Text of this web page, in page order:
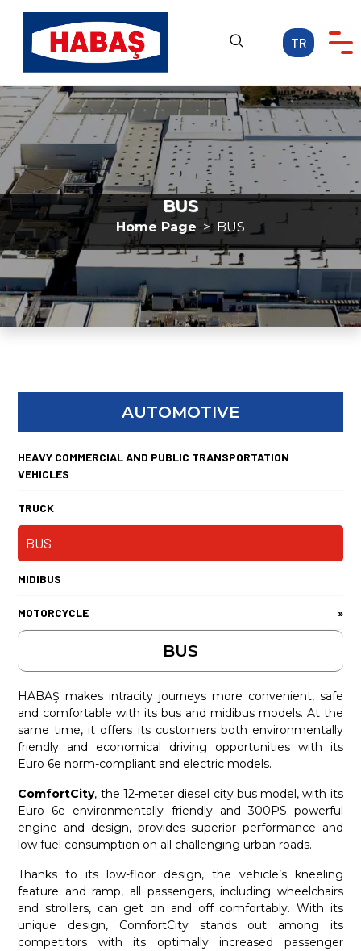
TR
Home Page
CORPORATE
OUR ACTIVITIES
CAREER
MEDIA
CONTACT
BUS
Home Page BUS
AUTOMOTIVE
HEAVY COMMERCIAL AND PUBLIC TRANSPORTATION
VEHICLES
TRUCK
BUS
MIDIBUS
MOTORCYCLE »
BUS
HABAŞ makes intracity journeys more convenient, safe
and comfortable with its bus and midibus models. At the
same time, it offers its customers both environmentally
friendly and economical driving opportunities with its
Euro 6e norm-compliant and electric models.
ComfortCity, the 12-meter diesel city bus model, with its
Euro 6e environmentally friendly and 300PS powerful
engine and design, provides superior performance and
low fuel consumption on all challenging urban roads.
Thanks to its low-floor design, the vehicle’s kneeling
feature and ramp, all passengers, including wheelchairs
and strollers, can get on and off comfortably. With its
unique design, ComfortCity stands out among its
competitors with its optimally increased passenger